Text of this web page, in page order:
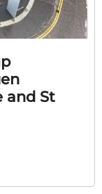
and St